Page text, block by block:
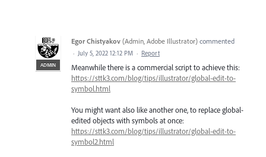
ADMIN
Egor Chistyakov (Admin, Adobe Illustrator) commented
· July 5, 2022 12:12 PM · Report
Meanwhile there is a commercial script to achieve this:
https://sttk3.com/blog/tips/illustrator/global-edit-to-
symbol.html
You might want also like another one, to replace global-
edited objects with symbols at once:
https://sttk3.com/blog/tips/illustrator/global-edit-to-
symbol2.html